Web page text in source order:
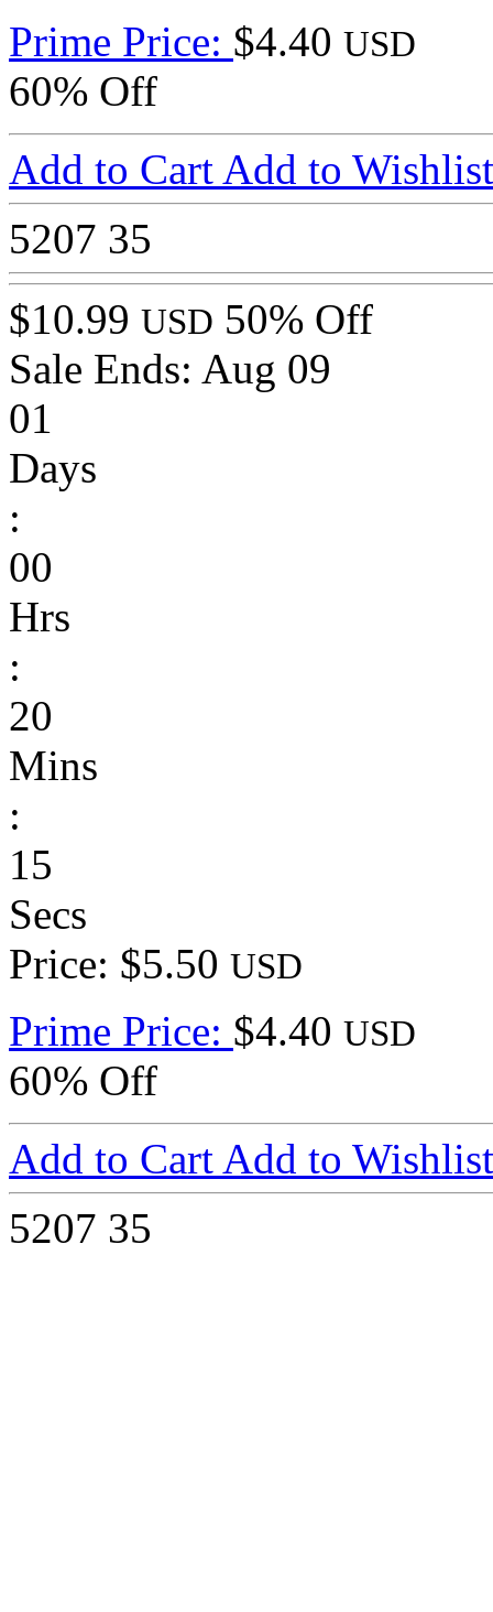
Prime Price: $4.40 USD
60% Off
Add to Cart Add to Wishlist
5207 35
$10.99 USD 50% Off
Sale Ends: Aug 09
01
Days
:
00
Hrs
:
20
Mins
:
15
Secs
Price: $5.50 USD
Prime Price: $4.40 USD
60% Off
Add to Cart Add to Wishlist
5207 35